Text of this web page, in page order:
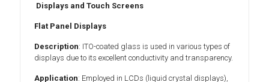
Displays and Touch Screens
Flat Panel Displays
Description: ITO-coated glass is used in various types of
displays due to its excellent conductivity and transparency.
Application: Employed in LCDs (liquid crystal displays),